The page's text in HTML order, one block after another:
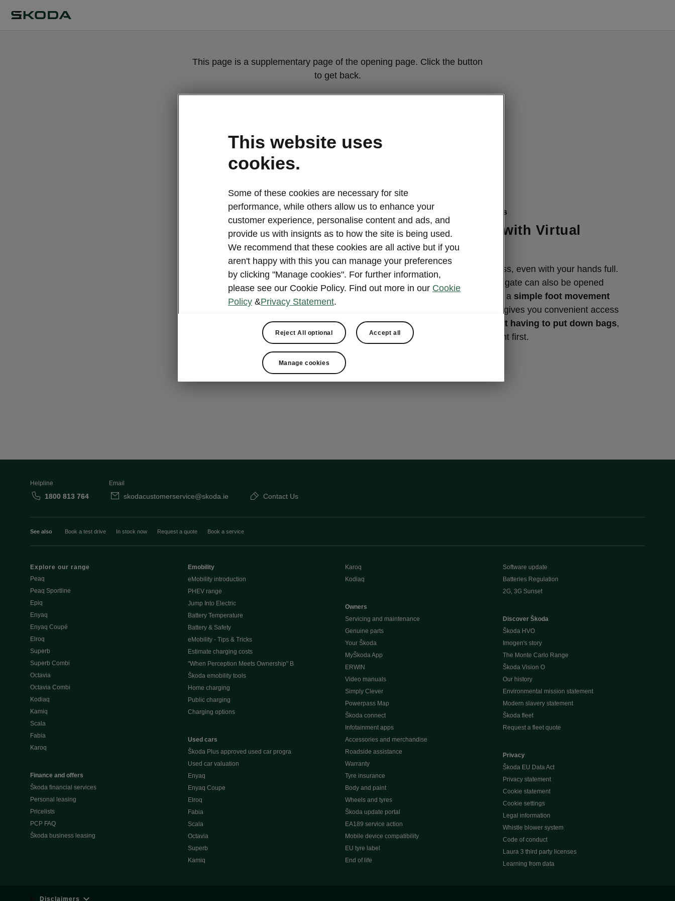
This page is a supplementary page of the opening page. Click the button
to get back.
Škoda Peaq comfort features
Electric tailgate with Virtual
Pedal
Loading the Peaq is effortless, even with your hands full.
The electrically operated tailgate can also be opened
with the Virtual Pedal, using a simple foot movement
beneath the rear bumper. It gives you convenient access
to the spacious boot
without having to put down bags,
luggage, or sports equipment first.
Helpline
1800 813 764
Email
skodacustomerservice@skoda.ie Contact Us
See also Book a test drive In stock now Request a quote Book a service
Explore our range
Peaq
Peaq Sportline
Epiq
Enyaq
Enyaq Coupé
Elroq
Superb
Superb Combi
Octavia
Octavia Combi
Kodiaq
Kamiq
Scala
Fabia
Karoq
Finance and offers
Škoda financial services
Personal leasing
Pricelists
PCP FAQ
Škoda business leasing
Emobility
eMobility introduction
PHEV range
Jump Into Electric
Battery Temperature
Battery & Safety
eMobility - Tips & Tricks
Estimate charging costs
"When Perception Meets Ownership" B
Škoda emobility tools
Home charging
Public charging
Charging options
Used cars
Škoda Plus approved used car progra
Used car valuation
Enyaq
Enyaq Coupe
Elroq
Fabia
Scala
Octavia
Superb
Kamiq
Karoq
Kodiaq
Owners
Servicing and maintenance
Genuine parts
Your Škoda
MyŠkoda App
ERWIN
Video manuals
Simply Clever
Powerpass Map
Škoda connect
Infotainment apps
Accessories and merchandise
Roadside assistance
Warranty
Tyre insurance
Body and paint
Wheels and tyres
Škoda update portal
EA189 service action
Mobile device compatibility
EU tyre label
End of life
Software update
Batteries Regulation
2G, 3G Sunset
Discover Škoda
Škoda HVO
Imogen's story
The Monte Carlo Range
Škoda Vision O
Our history
Environmental mission statement
Modern slavery statement
Škoda fleet
Request a fleet quote
Privacy
Škoda EU Data Act
Privacy statement
Cookie statement
Cookie settings
Legal information
Whistle blower system
Code of conduct
Laura 3 third party licenses
Learning from data
Disclaimers
This website uses
cookies.
Some of these cookies are necessary for site
performance, while others allow us to enhance your
customer experience, personalise content and ads, and
provide us with insignts as to how the site is being used.
We recommend that these cookies are all active but if you
aren't happy with this you can manage your preferences
by clicking "Manage cookies". For further information,
please see our Cookie Policy. Find out more in our Cookie
Policy &Privacy Statement.
Reject All optional Accept all
Manage cookies